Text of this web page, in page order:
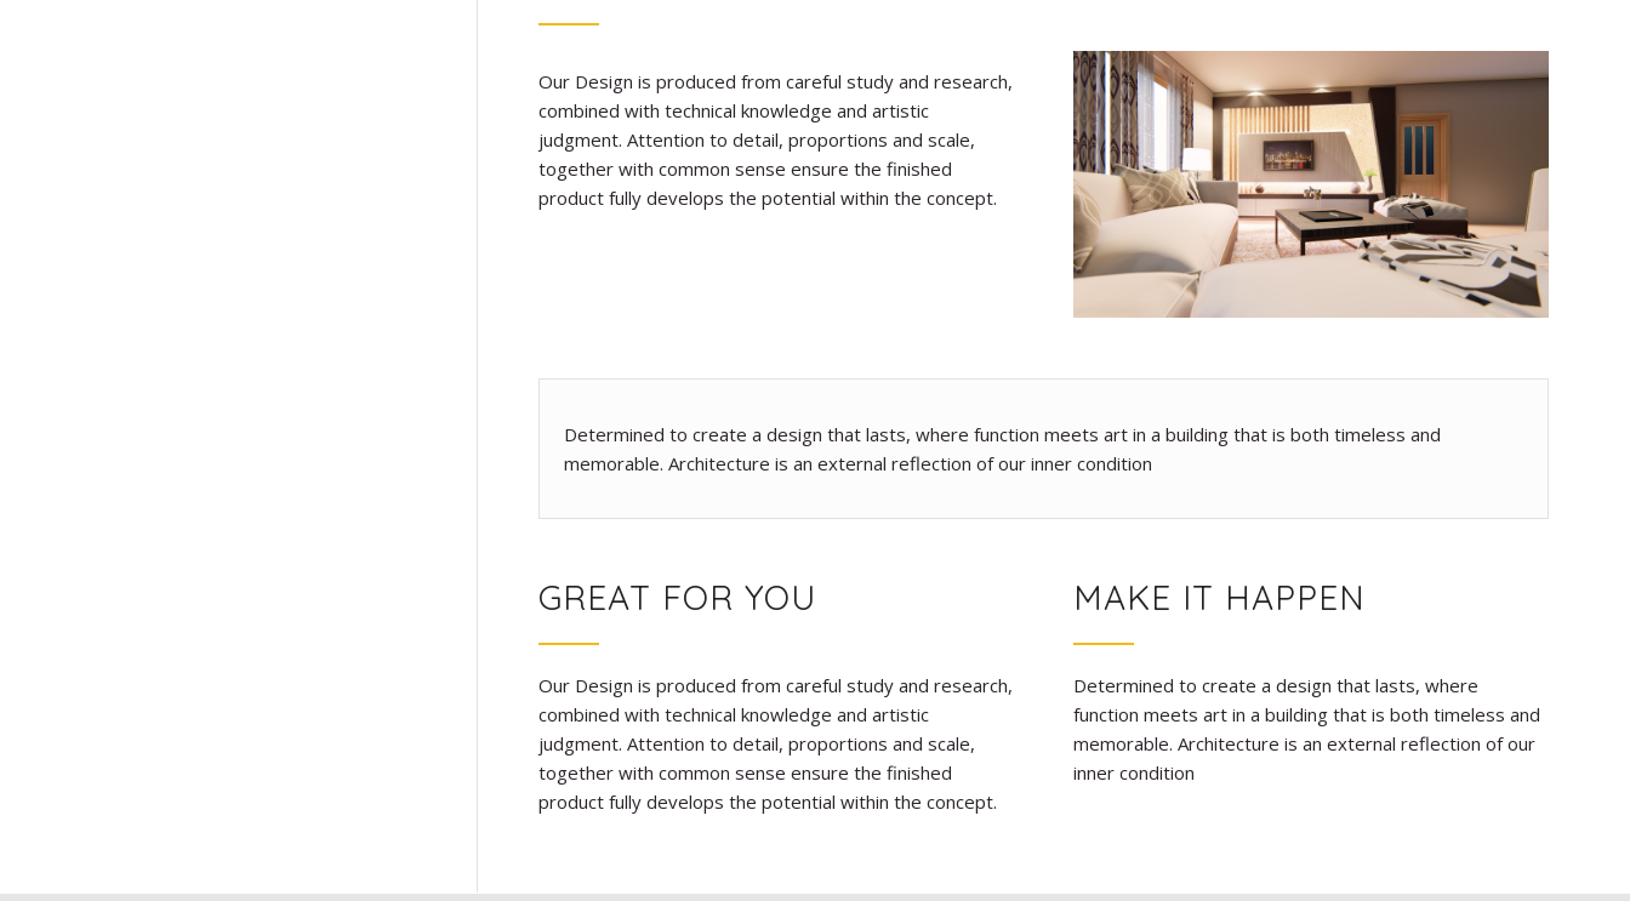
Our Design is produced from careful study and research,
combined with technical knowledge and artistic
judgment. Attention to detail, proportions and scale,
together with common sense ensure the finished
product fully develops the potential within the concept.
Determined to create a design that lasts, where function meets art in a building that is both timeless and
memorable. Architecture is an external reflection of our inner condition
GREAT FOR YOU
Our Design is produced from careful study and research,
combined with technical knowledge and artistic
judgment. Attention to detail, proportions and scale,
together with common sense ensure the finished
product fully develops the potential within the concept.
MAKE IT HAPPEN
Determined to create a design that lasts, where
function meets art in a building that is both timeless and
memorable. Architecture is an external reflection of our
inner condition